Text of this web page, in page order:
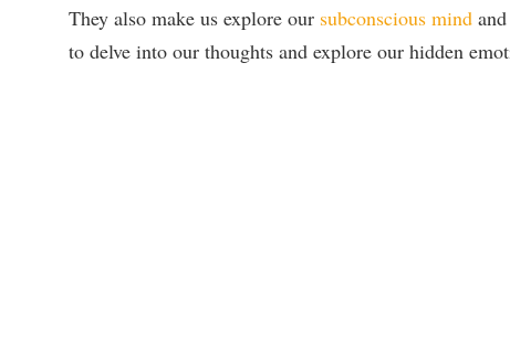
They also make us explore our subconscious mind
to delve into our thoughts and explore our hidden